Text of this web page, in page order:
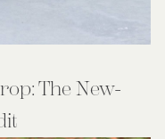
The New-